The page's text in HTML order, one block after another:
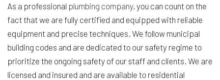
As a professional plumbing company, you can count on the
fact that we are fully certified and equipped with reliable
equipment and precise techniques. We follow municipal
building codes and are dedicated to our safety regime to
prioritize the ongoing safety of our staff and clients. We are
licensed and insured and are available to residential